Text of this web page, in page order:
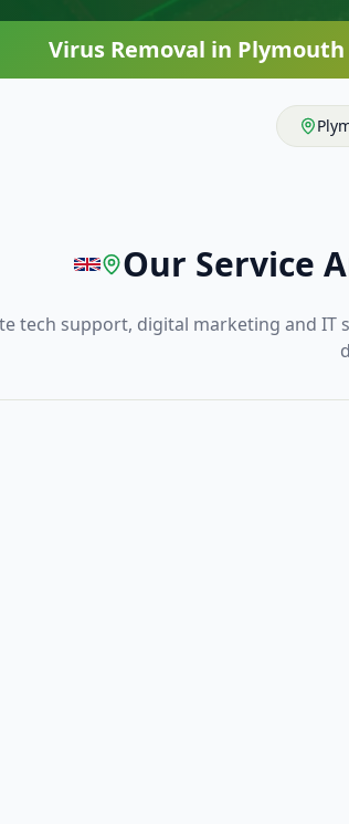
Virus Removal in Plymouth
Our Service
tech support, digital marketing and